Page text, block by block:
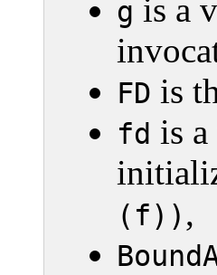
g is a
FD is
fd is
(f)) ,